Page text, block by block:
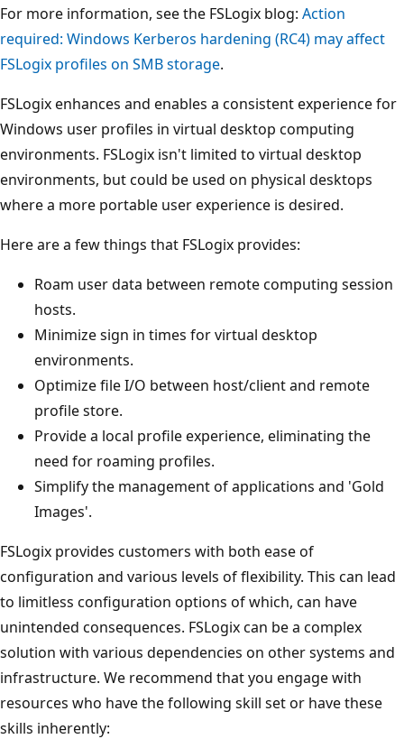
For more information, see the FSLogix blog: Action
required: Windows Kerberos hardening (RC4) may affect
FSLogix profiles on SMB storage.
FSLogix enhances and enables a consistent experience for
Windows user profiles in virtual desktop computing
environments. FSLogix isn't limited to virtual desktop
environments, but could be used on physical desktops
where a more portable user experience is desired.
Here are a few things that FSLogix provides:
Roam user data between remote computing session
hosts.
Minimize sign in times for virtual desktop
environments.
Optimize file I/O between host/client and remote
profile store.
Provide a local profile experience, eliminating the
need for roaming profiles.
Simplify the management of applications and 'Gold
Images'.
FSLogix provides customers with both ease of
configuration and various levels of flexibility. This can lead
to limitless configuration options of which, can have
unintended consequences. FSLogix can be a complex
solution with various dependencies on other systems and
infrastructure. We recommend that you engage with
resources who have the following skill set or have these
skills inherently: